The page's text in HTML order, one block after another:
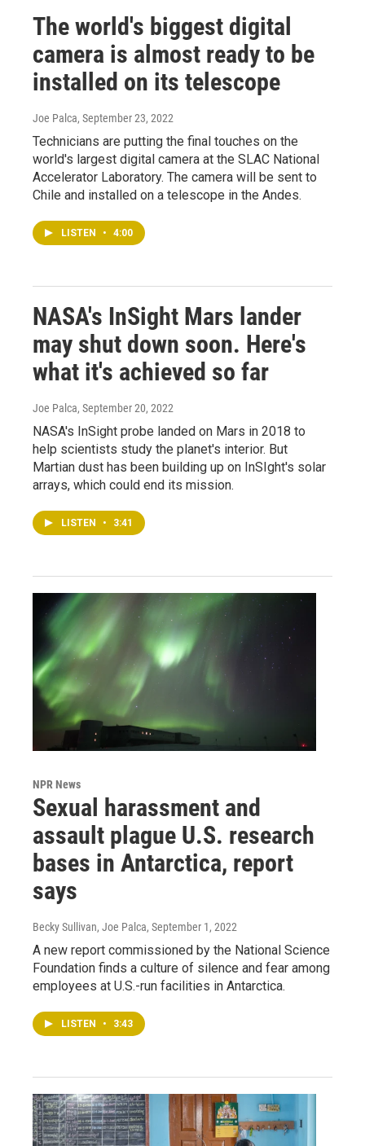
The world's biggest digital
camera is almost ready to be
installed on its telescope
Joe Palca, September 23, 2022
Technicians are putting the final touches on the
world's largest digital camera at the SLAC National
Accelerator Laboratory. The camera will be sent to
Chile and installed on a telescope in the Andes.
LISTEN • 4:00
NASA's InSight Mars lander
may shut down soon. Here's
what it's achieved so far
Joe Palca, September 20, 2022
NASA's InSight probe landed on Mars in 2018 to
help scientists study the planet's interior. But
Martian dust has been building up on InSIght's solar
arrays, which could end its mission.
LISTEN • 3:41
NPR News
Sexual harassment and
assault plague U.S. research
bases in Antarctica, report
says
Becky Sullivan, Joe Palca, September 1, 2022
A new report commissioned by the National Science
Foundation finds a culture of silence and fear among
employees at U.S.-run facilities in Antarctica.
LISTEN • 3:43